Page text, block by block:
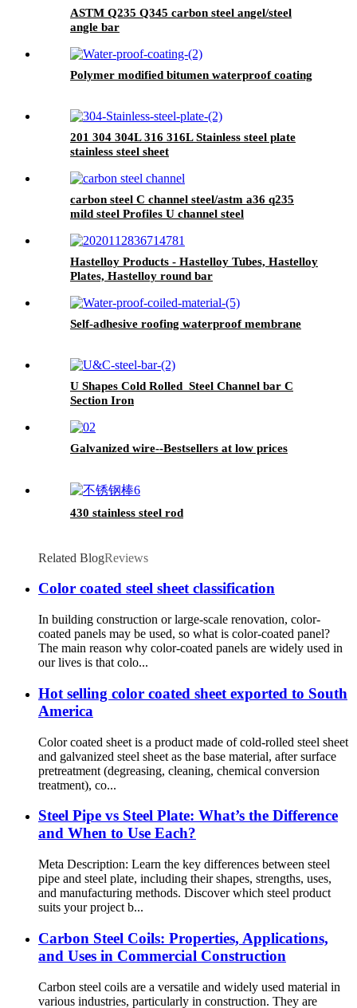
ASTM Q235 Q345 carbon steel angel/steel
angle bar
Polymer modified bitumen waterproof coating
201 304 304L 316 316L Stainless steel plate
stainless steel sheet
carbon steel C channel steel/astm a36 q235
mild steel Profiles U channel steel
Hastelloy Products - Hastelloy Tubes, Hastelloy
Plates, Hastelloy round bar
Self-adhesive roofing waterproof membrane
U Shapes Cold Rolled Steel Channel bar C
Section Iron
Galvanized wire--Bestsellers at low prices
430 stainless steel rod
Related BlogReviews
Color coated steel sheet classification
In building construction or large-scale renovation, color-
coated panels may be used, so what is color-coated panel?
The main reason why color-coated panels are widely used in
our lives is that colo...
Hot selling color coated sheet exported to South
America
Color coated sheet is a product made of cold-rolled steel sheet
and galvanized steel sheet as the base material, after surface
pretreatment (degreasing, cleaning, chemical conversion
treatment), co...
Steel Pipe vs Steel Plate: What’s the Difference
and When to Use Each?
Meta Description: Learn the key differences between steel
pipe and steel plate, including their shapes, strengths, uses,
and manufacturing methods. Discover which steel product
suits your project b...
Carbon Steel Coils: Properties, Applications,
and Uses in Commercial Construction
Carbon steel coils are a versatile and widely used material in
various industries, particularly in construction. They are